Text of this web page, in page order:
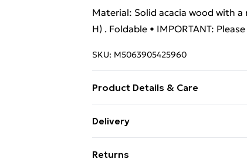
Material: Solid acacia wood with a
H) . Foldable • IMPORTANT:
SKU: M5063905425960
Product Details & Care
H) . Foldable
Delivery
Returns